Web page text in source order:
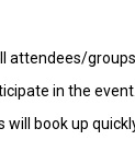
attendees/
in the
book up